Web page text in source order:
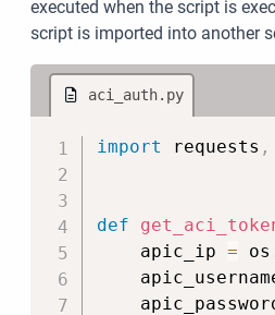
executed when the script is
script is imported into another
aci_auth.py
import requests ,
def
    apic_ip
= os